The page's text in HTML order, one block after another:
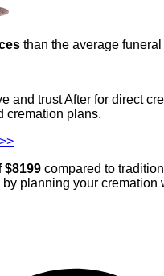
than the average funeral
and trust After for direct
cremation plans.
$8199 compared to
by planning your cremation